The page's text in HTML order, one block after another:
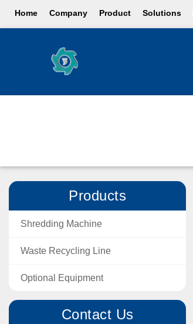
Home Company Product Solutions
Products
Shredding Machine
Waste Recycling Line
Optional Equipment
Contact Us